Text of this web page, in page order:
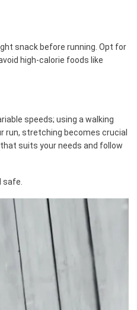
snack before running. Opt for
high-calorie foods like
speeds; using a walking
run, stretching becomes crucial
suits your needs and follow